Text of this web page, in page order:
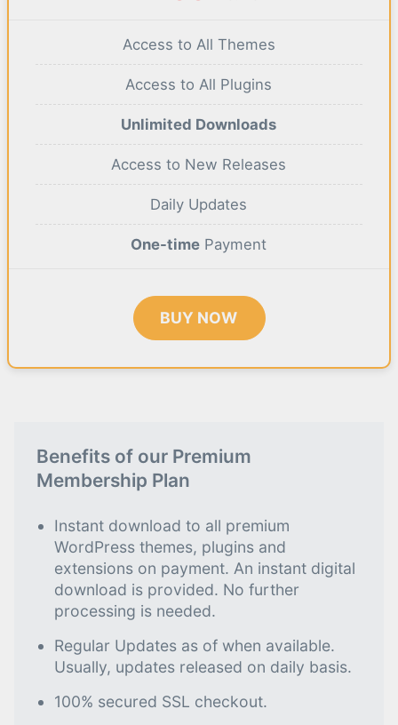
Access to All Themes
Access to All Plugins
Unlimited Downloads
Access to New Releases
Daily Updates
One-time Payment
BUY NOW
Benefits of our Premium
Membership Plan
Instant download to all premium
WordPress themes, plugins and
extensions on payment. An instant digital
download is provided. No further
processing is needed.
Regular Updates as of when available.
Usually, updates released on daily basis.
100% secured SSL checkout.